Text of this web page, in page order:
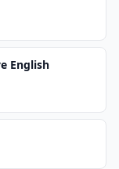
English